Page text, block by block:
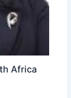
Africa